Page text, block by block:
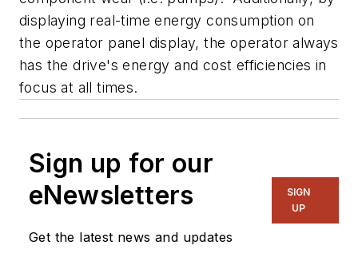
displaying real-time energy consumption on
the operator panel display, the operator always
has the drive's energy and cost efficiencies in
focus at all times.
Sign up for our
eNewsletters
Get the latest news and updates
SIGN
UP